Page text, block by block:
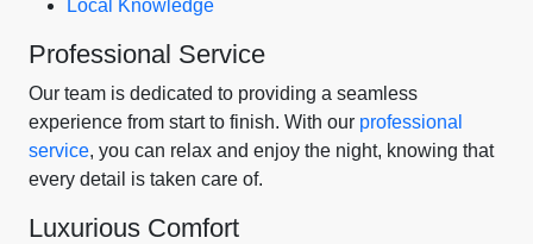
Local Knowledge
Professional Service
Our team is dedicated to providing a seamless
experience from start to finish. With our professional
service, you can relax and enjoy the night, knowing that
every detail is taken care of.
Luxurious Comfort